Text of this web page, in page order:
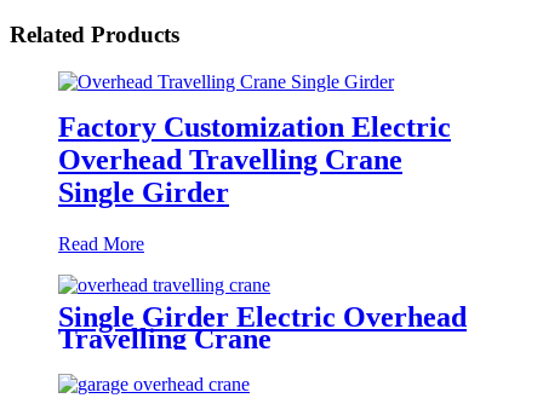
Related Products
Factory Customization Electric
Overhead Travelling Crane
Single Girder
Read More
Single Girder Electric Overhead
Travelling Crane